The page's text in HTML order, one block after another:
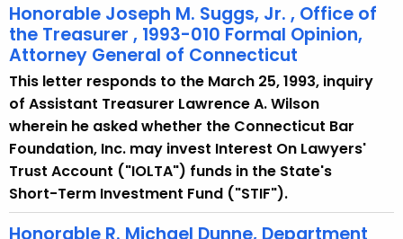
g
e
n
c
y
w
i
t
h
a
Honorable Joseph M. Suggs, Jr. , Office of
the Treasurer , 1993-010 Formal Opinion,
Attorney General of Connecticut
This letter responds to the March 25, 1993, inquiry
of Assistant Treasurer Lawrence A. Wilson
wherein he asked whether the Connecticut Bar
Foundation, Inc. may invest Interest On Lawyers'
Trust Account ("IOLTA") funds in the State's
Short-Term Investment Fund ("STIF").